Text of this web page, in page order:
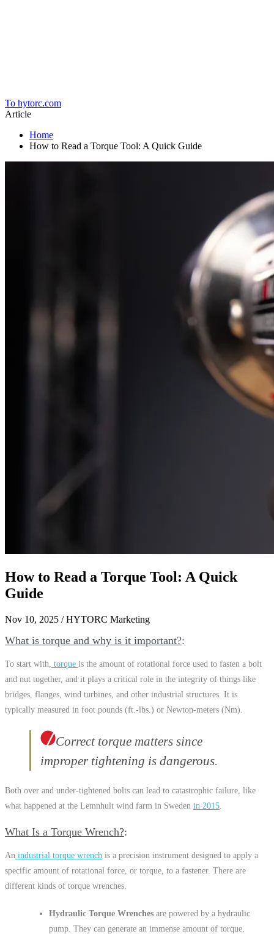
To hytorc.com
Article
Home
How to Read a Torque Tool: A Quick Guide
How to Read a Torque Tool: A Quick
Guide
Nov 10, 2025 / HYTORC Marketing
What is torque and why is it important?
To start with, torque is the amount of rotational force used to fasten a bolt
and nut together, and it plays a critical role in the integrity of things like
bridges, flanges, wind turbines, and other industrial structures. It is
typically measured in foot pounds (ft.-lbs.) or Newton-meters (Nm).
Correct torque matters since
improper tightening is dangerous.
Both over and under-tightened bolts can lead to catastrophic failure, like
what happened at the Lemnhult wind farm in Sweden in 2015
What Is a Torque Wrench?
An industrial torque wrench is a precision instrument designed to apply a
specific amount of rotational force, or torque, to a fastener. There are
different kinds of torque wrenches.
Hydraulic Torque Wrenches are powered by a hydraulic
pump. They can generate an immense amount of torque,